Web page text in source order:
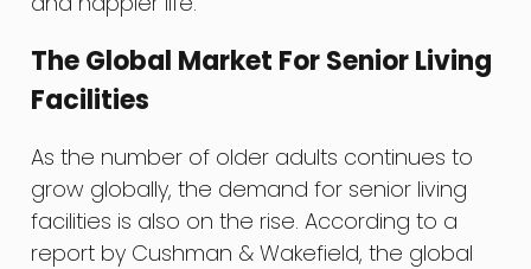
The Global Market For Senior Living
Facilities
As the number of older adults continues to
grow globally, the demand for senior living
facilities is also on the rise. According to a
report by Cushman & Wakefield, the global